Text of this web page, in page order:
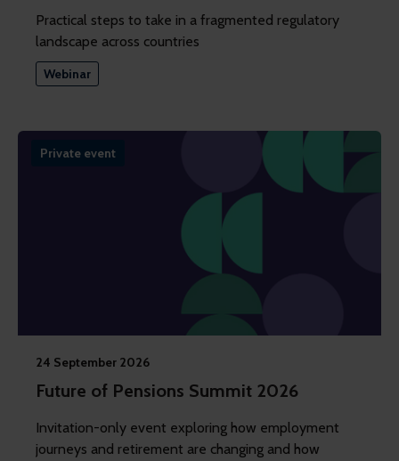
Practical steps to take in a fragmented regulatory
landscape across countries
Webinar
Private event
24 September 2026
Future of Pensions Summit 2026
Invitation-only event exploring how employment
journeys and retirement are changing and how